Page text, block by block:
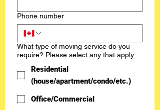
Phone number
What type of moving service do you
require? Please select any that apply.
Residential
(house/apartment/condo/etc.)
Office/Commercial